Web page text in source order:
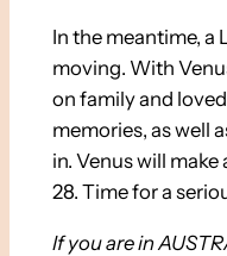
In the meantime, a
moving. With
on family and
memories, as well
in. Venus will
28. Time for a
If you are in